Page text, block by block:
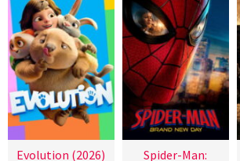
Evolution (2026)
Spider-Man: